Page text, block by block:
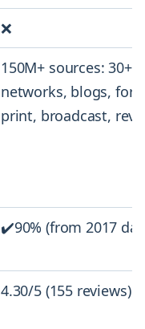
❌
150M+ sources: 30+
networks, blogs,
print, broadcast,
✔️90% (from 2017
4.30/5 (155 reviews)